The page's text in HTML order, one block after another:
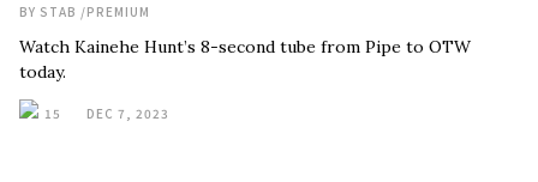
BY STAB /PREMIUM
Watch Kainehe Hunt’s 8-second tube from Pipe to OTW
today.
15 DEC 7, 2023